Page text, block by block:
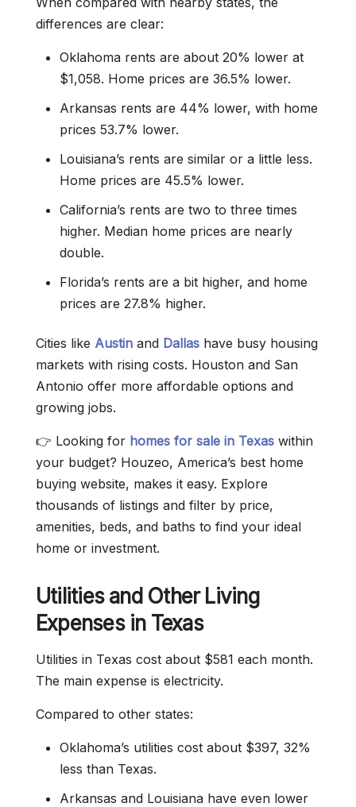
differences are clear:
Oklahoma rents are about 20% lower at
$1,058. Home prices are 36.5% lower.
Arkansas rents are 44% lower, with home
prices 53.7% lower.
Louisiana’s rents are similar or a little less.
Home prices are 45.5% lower.
California’s rents are two to three times
higher. Median home prices are nearly
double.
Florida’s rents are a bit higher, and home
prices are 27.8% higher.
Cities like Austin and Dallas have busy housing
markets with rising costs. Houston and San
Antonio offer more affordable options and
growing jobs.
👉 Looking for homes for sale in Texas within
your budget? Houzeo, America’s best home
buying website, makes it easy. Explore
thousands of listings and filter by price,
amenities, beds, and baths to find your ideal
home or investment.
Utilities and Other Living
Expenses in Texas
Utilities in Texas cost about $581 each month.
The main expense is electricity.
Compared to other states:
Oklahoma’s utilities cost about $397, 32%
less than Texas.
Arkansas and Louisiana have even lower